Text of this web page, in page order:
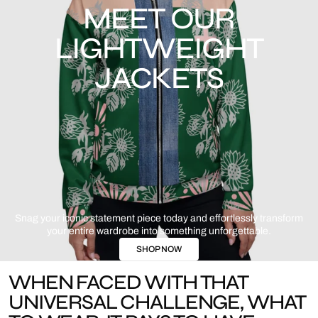
MEET OUR
LIGHTWEIGHT
JACKETS
Snag your iconic statement piece today and effortlessly transform
your entire wardrobe into something unforgettable.
SHOP NOW
WHEN FACED WITH THAT
UNIVERSAL CHALLENGE, WHAT